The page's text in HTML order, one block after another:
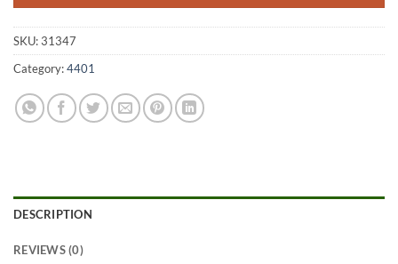
SKU:31347
Category:4401
DESCRIPTION
REVIEWS (0)